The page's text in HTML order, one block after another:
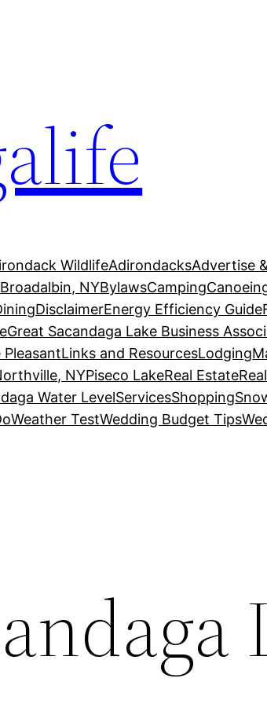
WildlifeAdirondacksAdvertise
Broadalbin, NYBylawsCamping
DisclaimerEnergy Efficiency Guide
Great Sacandaga Lake Business
PleasantLinks and ResourcesLodging
NYPiseco LakeReal Estate
Water LevelServicesShopping
Weather TestWedding Budget Tips